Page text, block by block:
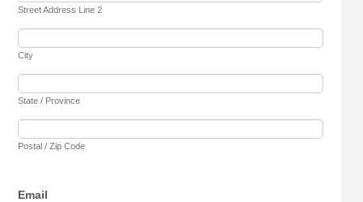
Street Address Line 2
City
State / Province
Postal / Zip Code
Email